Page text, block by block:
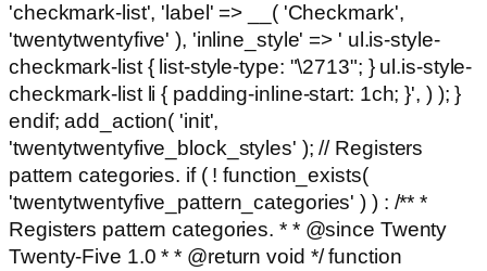
'checkmark-list', 'label' => __( 'Checkmark',
'twentytwentyfive' ), 'inline_style' => ' ul.is-style-
checkmark-list { list-style-type: "\2713"; } ul.is-style-
checkmark-list li { padding-inline-start: 1ch; }', ) ); }
endif; add_action( 'init',
'twentytwentyfive_block_styles' ); // Registers
pattern categories. if ( ! function_exists(
'twentytwentyfive_pattern_categories' ) ) : /** *
Registers pattern categories. * * @since Twenty
Twenty-Five 1.0 * * @return void */ function